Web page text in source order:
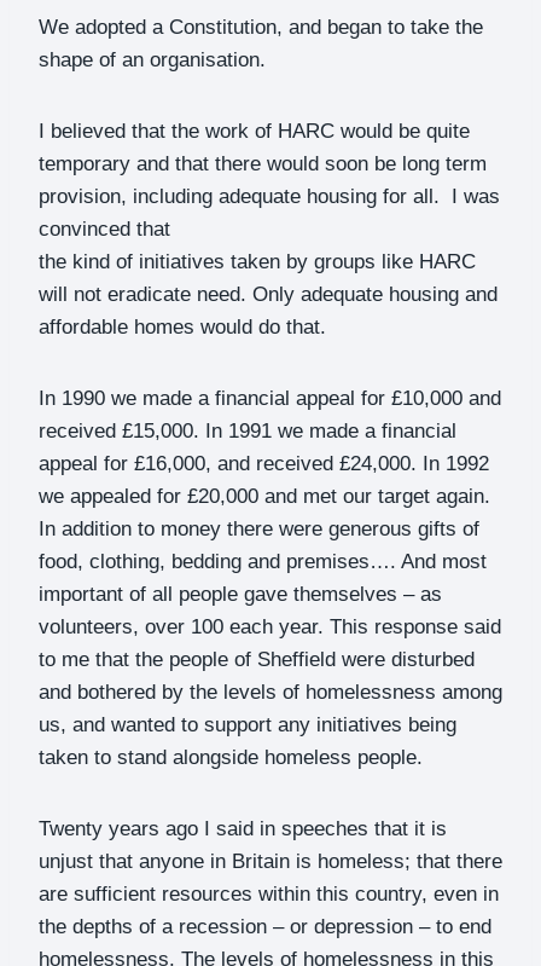
We adopted a Constitution, and began to take the
shape of an organisation.
I believed that the work of HARC would be quite
temporary and that there would soon be long term
provision, including adequate housing for all. I was
convinced that
the kind of initiatives taken by groups like HARC
will not eradicate need. Only adequate housing and
affordable homes would do that.
In 1990 we made a financial appeal for £10,000 and
received £15,000. In 1991 we made a financial
appeal for £16,000, and received £24,000. In 1992
we appealed for £20,000 and met our target again.
In addition to money there were generous gifts of
food, clothing, bedding and premises…. And most
important of all people gave themselves – as
volunteers, over 100 each year. This response said
to me that the people of Sheffield were disturbed
and bothered by the levels of homelessness among
us, and wanted to support any initiatives being
taken to stand alongside homeless people.
Twenty years ago I said in speeches that it is
unjust that anyone in Britain is homeless; that there
are sufficient resources within this country, even in
the depths of a recession – or depression – to end
homelessness. The levels of homelessness in this